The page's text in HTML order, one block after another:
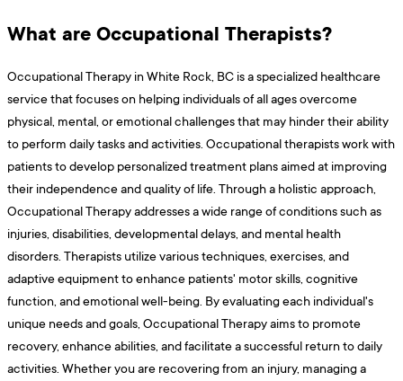
What are Occupational Therapists?
Occupational Therapy in White Rock, BC is a specialized healthcare
service that focuses on helping individuals of all ages overcome
physical, mental, or emotional challenges that may hinder their ability
to perform daily tasks and activities. Occupational therapists work with
patients to develop personalized treatment plans aimed at improving
their independence and quality of life. Through a holistic approach,
Occupational Therapy addresses a wide range of conditions such as
injuries, disabilities, developmental delays, and mental health
disorders. Therapists utilize various techniques, exercises, and
adaptive equipment to enhance patients' motor skills, cognitive
function, and emotional well-being. By evaluating each individual's
unique needs and goals, Occupational Therapy aims to promote
recovery, enhance abilities, and facilitate a successful return to daily
activities. Whether you are recovering from an injury, managing a